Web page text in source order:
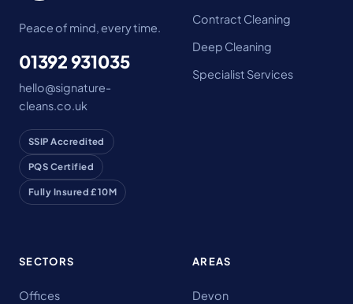
Peace of mind, every time.
01392 931035
hello@signature-
cleans.co.uk
SSIP Accredited
PQS Certified
Fully Insured £10M
Contract Cleaning
Deep Cleaning
Specialist Services
SECTORS
Offices
AREAS
Devon